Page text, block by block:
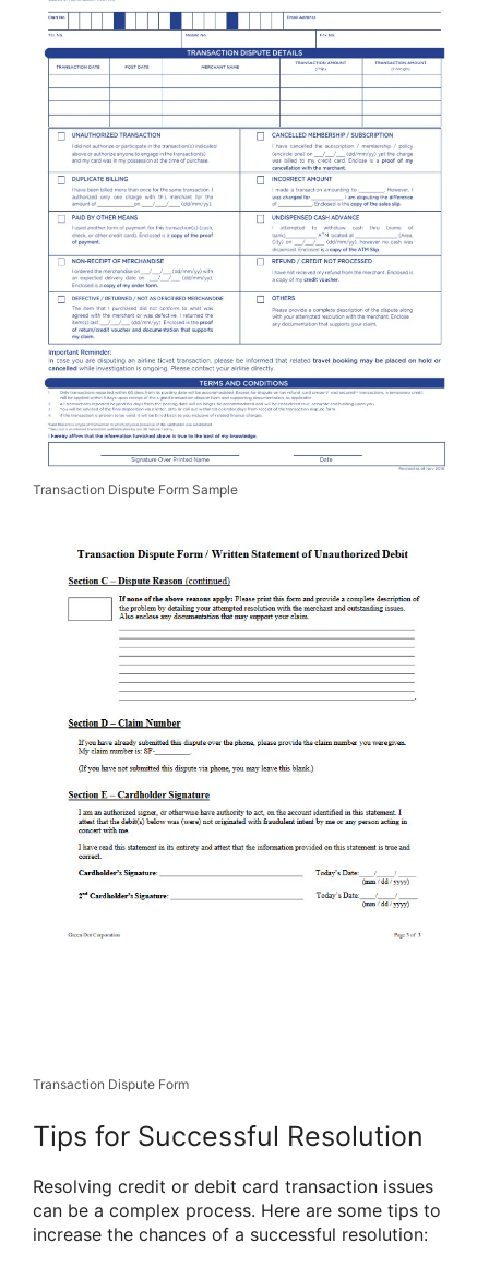
Transaction Dispute Form Sample
Transaction Dispute Form
Tips for Successful Resolution
Resolving credit or debit card transaction issues
can be a complex process. Here are some tips to
increase the chances of a successful resolution: